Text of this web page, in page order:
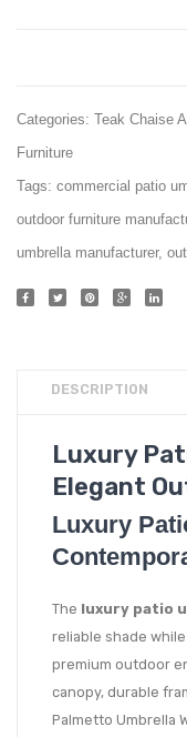
Categories: Teak Chaise
Furniture
Tags: commercial patio
outdoor furniture
umbrella manufacturer,
DESCRIPTION
Luxury
Elegant
Luxury
The luxury patio
reliable shade
premium outdoor
canopy, durable
Palmetto Umbrella